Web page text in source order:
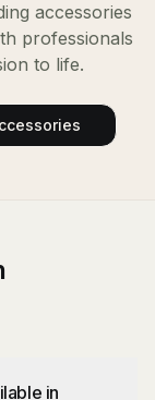
accessories
professionals
to life.
in